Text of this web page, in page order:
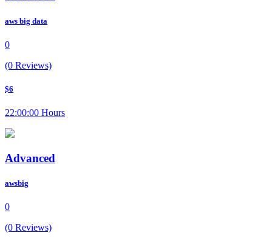
aws big data
0
(0 Reviews)
$6
22:00:00 Hours
Advanced
awsbig
0
(0 Reviews)